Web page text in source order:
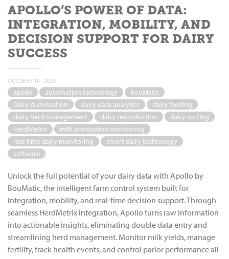
APOLLO’S POWER OF DATA:
INTEGRATION, MOBILITY, AND
DECISION SUPPORT FOR DAIRY
SUCCESS
OCTOBER 10 , 2025
apollo automation technology
BouMatic
Dairy Automation
dairy data analytics
dairy feeding
dairy herd management
dairy reproduction
dairy sorting
HerdMetrix
milk production monitoring
real-time dairy monitoring
smart dairy technology
software
Unlock the full potential of your dairy data with Apollo by
BouMatic, the intelligent farm control system built for
integration, mobility, and real-time decision support. Through
seamless HerdMetrix integration, Apollo turns raw information
into actionable insights, eliminating double data entry and
streamlining herd management. Monitor milk yields, manage
fertility, track health events, and control parlor performance all